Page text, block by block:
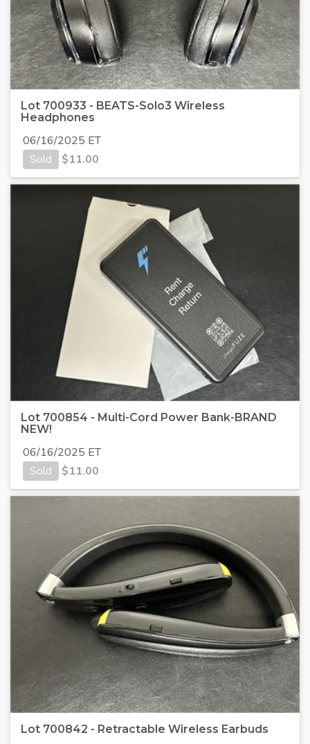
Lot 700933 - BEATS-Solo3 Wireless
Headphones
06/16/2025 ET
Sold
$11.00
Lot 700854 - Multi-Cord Power Bank-BRAND
NEW!
06/16/2025 ET
Sold
$11.00
Lot 700842 - Retractable Wireless Earbuds